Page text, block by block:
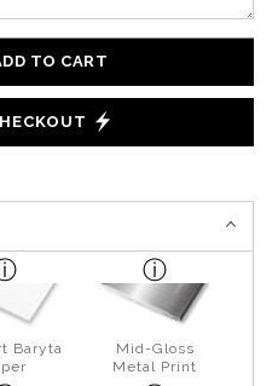
TO CART
Baryta
Mid-Gloss
Metal Print